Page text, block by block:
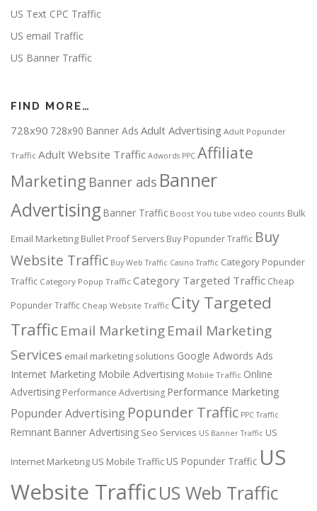
US Text CPC Traffic
US email Traffic
US Banner Traffic
FIND MORE…
728x90 728x90 Banner Ads Adult Advertising Adult Popunder
Traffic Adult Website Traffic Adwords PPC Affiliate
Marketing Banner ads Banner
Advertising Banner Traffic Boost You tube video counts Bulk
Email Marketing Bullet Proof Servers Buy Popunder Traffic Buy
Website Traffic Buy Web Traffic Casino Traffic Category Popunder
Traffic Category Popup Traffic Category Targeted Traffic Cheap
Popunder Traffic Cheap Website Traffic City Targeted
TrafficEmail MarketingEmail Marketing
Services email marketing solutions Google Adwords Ads
Internet Marketing Mobile Advertising Mobile Traffic Online
Advertising Performance Advertising Performance Marketing
Popunder Advertising Popunder Traffic PPC Traffic
Remnant Banner Advertising Seo Services US Banner Traffic US
Internet Marketing US Mobile Traffic US Popunder Traffic US
Website TrafficUS Web Traffic